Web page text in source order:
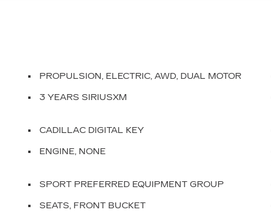
PROPULSION, ELECTRIC, AWD, DUAL MOTOR
3 YEARS SIRIUSXM
CADILLAC DIGITAL KEY
ENGINE, NONE
SPORT PREFERRED EQUIPMENT GROUP
SEATS, FRONT BUCKET